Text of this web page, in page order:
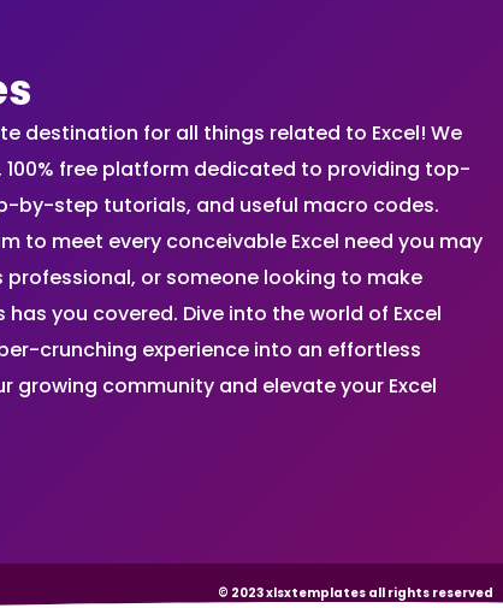
destination for all things related to Excel! We
free platform dedicated to providing top-
by-step tutorials, and useful macro codes.
to meet every conceivable Excel need you may
professional, or someone looking to make
you covered. Dive into the world of Excel
crunching experience into an effortless
growing community and elevate your Excel
© 2023 xlsxtemplates all rights reserved